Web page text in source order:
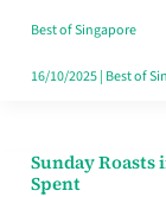
Style
Best of Singapore
16/10/2025| Best of
Sunday Roasts
Spent
Sunday